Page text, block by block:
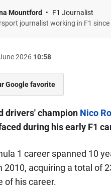
Mountford
F1 Journalist
journalist working in F1 since
2026 10:58
Google favorite
drivers' champion Nico
during his early F1
1 career spanned 10
acquiring a total of
of his career.